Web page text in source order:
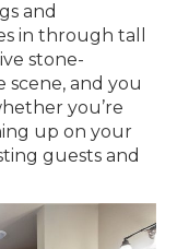
and
in through tall
stone-
and you
you’re
up on your
guests and